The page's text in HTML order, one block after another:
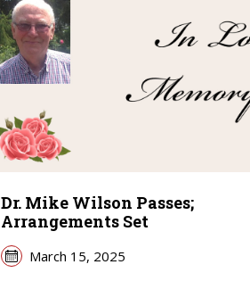
Dr. Mike Wilson Passes;
Arrangements Set
March 15, 2025